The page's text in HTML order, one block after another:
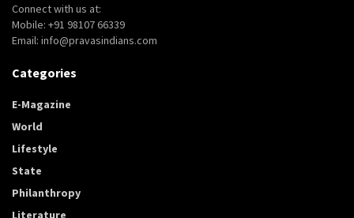
Connect with us at:
Mobile: +91 98107 66339
Email: info@pravasindians.com
Categories
E-Magazine
World
Lifestyle
State
Philanthropy
Literature